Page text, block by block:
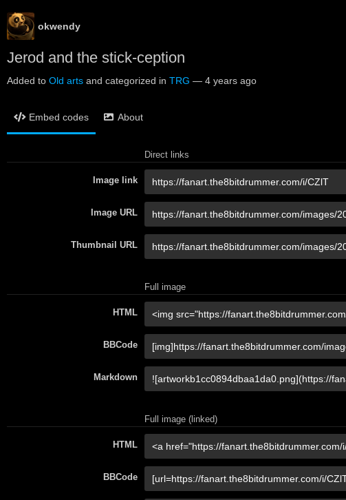
okwendy
Jerod and the stick-ception
Added to Old arts and categorized in TRG — 4 years ago
Embed codes About
Direct links
Image link
Image URL
Thumbnail URL
Full image
HTML
BBCode
Markdown
Full image (linked)
HTML
BBCode